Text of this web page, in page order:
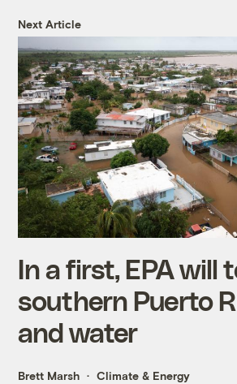
Next Article
In a first, EPA will
southern Puerto
and water
Brett Marsh Climate & Energy